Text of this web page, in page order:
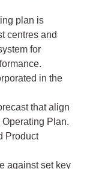
plan is
centres and
for
in the
that align
Plan.
Product
against set key